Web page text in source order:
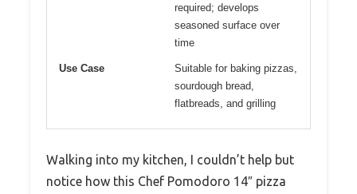
required; develops
seasoned surface over
time
Use Case
Suitable for baking pizzas,
sourdough bread,
flatbreads, and grilling
Walking into my kitchen, I couldn’t help but
notice how this Chef Pomodoro 14″ pizza